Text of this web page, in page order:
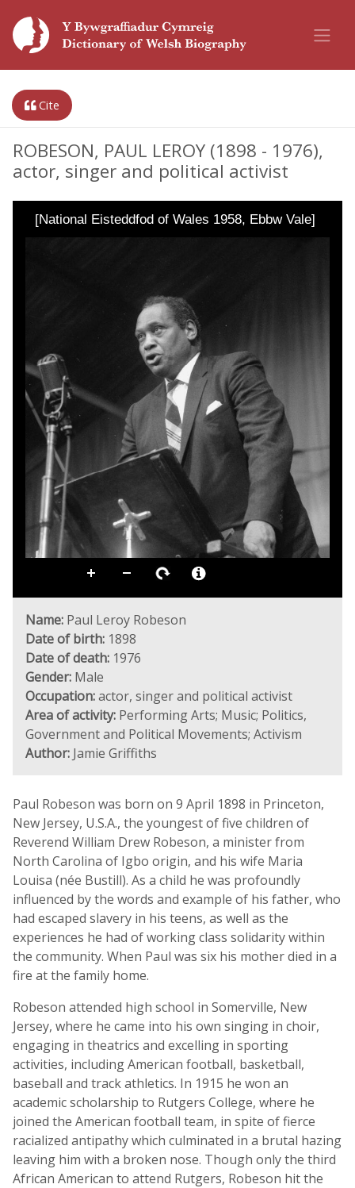
Cite
ROBESON, PAUL LEROY (1898 - 1976),
actor, singer and political activist
[National Eisteddfod of Wales 1958, Ebbw Vale]
Name: Paul Leroy Robeson
Date of birth: 1898
Date of death: 1976
Gender: Male
Occupation:actor, singer and political activist
Area of activity: Performing Arts; Music; Politics,
Government and Political Movements; Activism
Author: Jamie Griffiths
Paul Robeson was born on 9 April 1898 in Princeton,
New Jersey, U.S.A., the youngest of five children of
Reverend William Drew Robeson, a minister from
North Carolina of Igbo origin, and his wife Maria
Louisa (née Bustill). As a child he was profoundly
influenced by the words and example of his father, who
had escaped slavery in his teens, as well as the
experiences he had of working class solidarity within
the community. When Paul was six his mother died in a
fire at the family home.
Robeson attended high school in Somerville, New
Jersey, where he came into his own singing in choir,
engaging in theatrics and excelling in sporting
activities, including American football, basketball,
baseball and track athletics. In 1915 he won an
academic scholarship to Rutgers College, where he
joined the American football team, in spite of fierce
racialized antipathy which culminated in a brutal hazing
leaving him with a broken nose. Though only the third
African American to attend Rutgers, Robeson hit the